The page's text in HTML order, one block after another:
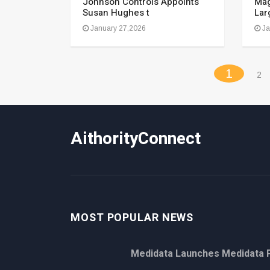
Susan Hughes t
January 27,2026
1 2
AithorityConnect
MOST POPULAR NEWS
Medidata Launches Medidata